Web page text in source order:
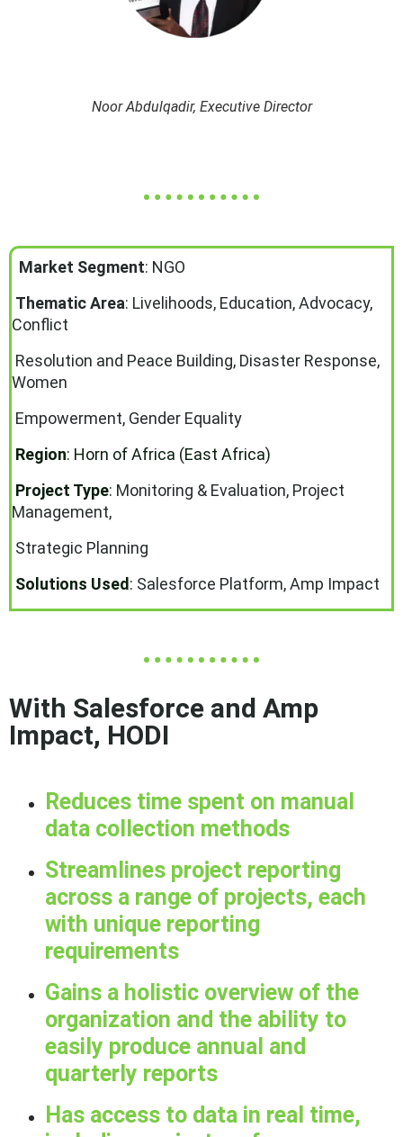
Noor Abdulqadir, Executive Director
Market Segment: NGO
Thematic Area: Livelihoods, Education, Advocacy,
Conflict
Resolution and Peace Building, Disaster Response,
Women
Empowerment, Gender Equality
Region: Horn of Africa (East Africa)
Project Type: Monitoring & Evaluation, Project
Management,
Strategic Planning
Solutions Used : Salesforce Platform, Amp Impact
With Salesforce and Amp
Impact, HODI
Reduces time spent on manual
data collection methods
Streamlines project reporting
across a range of projects, each
with unique reporting
requirements
Gains a holistic overview of the
organization and the ability to
easily produce annual and
quarterly reports
Has access to data in real time,